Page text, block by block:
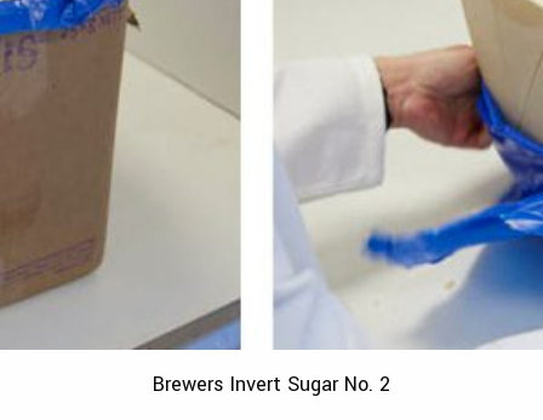
Brewers Invert Sugar No. 2